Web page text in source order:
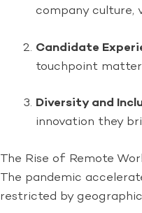
company culture,
Candidate
touchpoint
Diversity and
innovation they
The Rise of Remote
The pandemic
restricted by